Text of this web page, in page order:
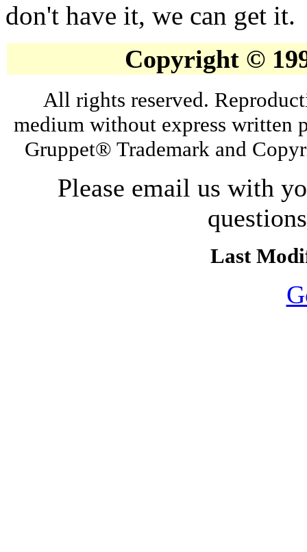
don't have it, we can get it.
Copyright ©
All rights reserved.
medium without express written
Gruppet® Trademark and
Please email us with
Last